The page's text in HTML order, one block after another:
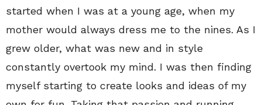
started when I was at a young age, when my
mother would always dress me to the nines. As I
grew older, what was new and in style
constantly overtook my mind. I was then finding
myself starting to create looks and ideas of my